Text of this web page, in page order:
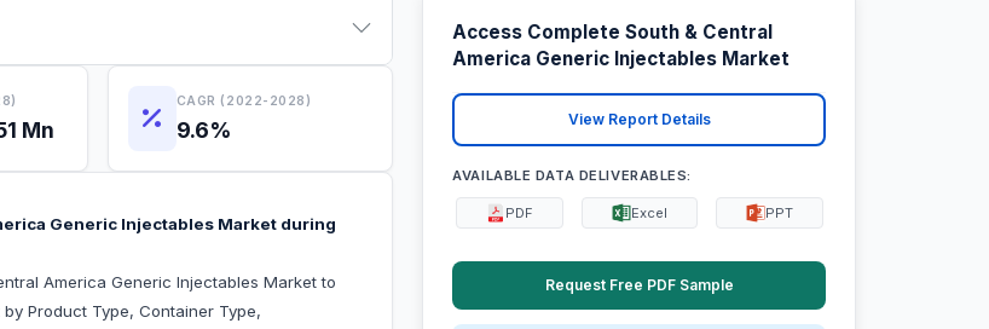
Mn
CAGR (2022-2028)
9.6%
Generic Injectables Market during
America Generic Injectables Market to
Product Type, Container Type,
Access Complete South & Central
America Generic Injectables Market
View Report Details
AVAILABLE DATA DELIVERABLES:
PDF Excel PPT
Request Free PDF Sample